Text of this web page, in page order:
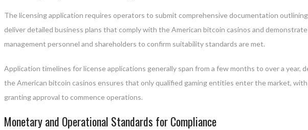
The licensing application requires operators to submit comprehensive documentation
deliver detailed business plans that comply with the American bitcoin casinos and
management personnel and shareholders to confirm suitability standards are met.
Application timelines for license applications generally span from a few months to over a
the American bitcoin casinos ensures that only qualified gaming entities enter the market,
granting approval to commence operations.
Monetary and Operational Standards for Compliance